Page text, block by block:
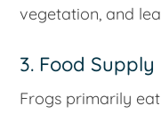
vegetation, and
3. Food Supply
Frogs primarily